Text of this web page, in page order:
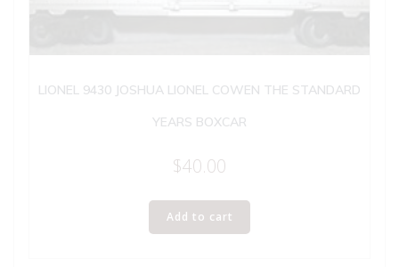
LIONEL 9430 JOSHUA LIONEL COWEN THE STANDARD
YEARS BOXCAR
$40.00
Add to cart